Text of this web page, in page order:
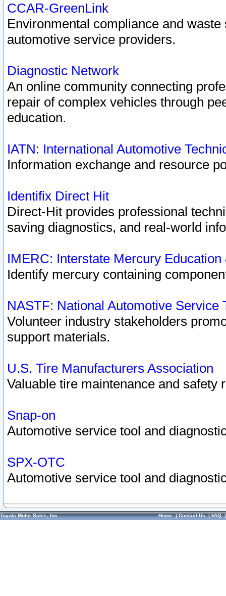
CCAR-GreenLink
Environmental compliance and
automotive service providers.
Diagnostic Network
An online community connecting
repair of complex vehicles through
education.
IATN: International Automotive
Information exchange and resource
Identifix Direct Hit
Direct-Hit provides professional
saving diagnostics, and real-world
IMERC: Interstate Mercury
Identify mercury containing
NASTF: National Automotive Service
Volunteer industry stakeholders
support materials.
U.S. Tire Manufacturers Association
Valuable tire maintenance and safety
Snap-on
Automotive service tool and
SPX-OTC
Automotive service tool and
Toyota Motor Sales, Inc. Home|Contact Us|FAQ